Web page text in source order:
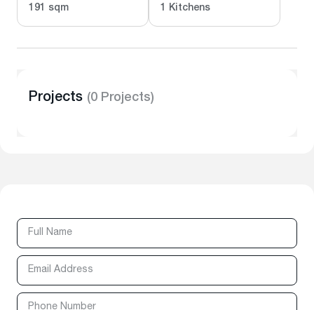
191 sqm 1 Kitchens
Projects (0 Projects)